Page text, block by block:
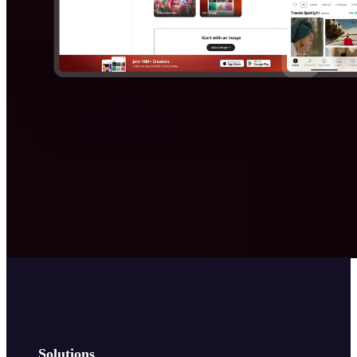
Solutions